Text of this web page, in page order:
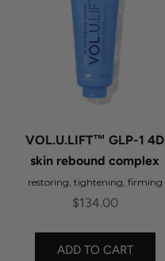
VOL.U.LIFT™ GLP-1 4D
skin rebound complex
restoring, tightening, firming
Sale price
$134.00
ADD TO CART